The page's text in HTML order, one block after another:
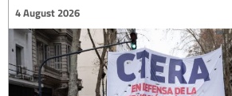
4 August 2026